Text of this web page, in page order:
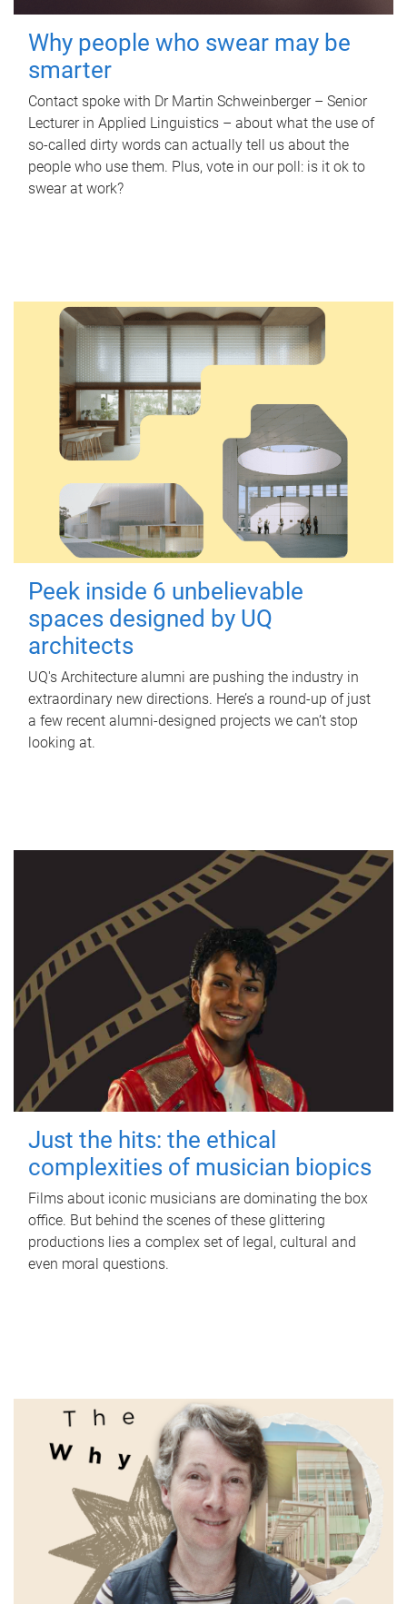
Why people who swear may be
smarter
Contact spoke with Dr Martin Schweinberger – Senior
Lecturer in Applied Linguistics – about what the use of
so-called dirty words can actually tell us about the
people who use them. Plus, vote in our poll: is it ok to
swear at work?
Peek inside 6 unbelievable
spaces designed by UQ
architects
UQ's Architecture alumni are pushing the industry in
extraordinary new directions. Here’s a round-up of just
a few recent alumni-designed projects we can’t stop
looking at.
Just the hits: the ethical
complexities of musician biopics
Films about iconic musicians are dominating the box
office. But behind the scenes of these glittering
productions lies a complex set of legal, cultural and
even moral questions.